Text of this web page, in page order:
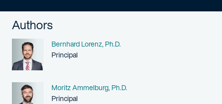
Authors
Name
Bernhard Lorenz, Ph.D.
Person title
Principal
Name
Moritz Ammelburg, Ph.D.
Person title
Principal